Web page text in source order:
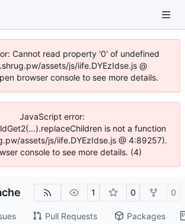
Cannot read property '0' of undefined
assets/js/iife.DYEzIdse.js @
browser console to see more details.
JavaScript error:
is not a function
assets/js/iife.DYEzIdse.js @ 4:89257).
console to see more details. (4)
1 0 0
Pull Requests Packages